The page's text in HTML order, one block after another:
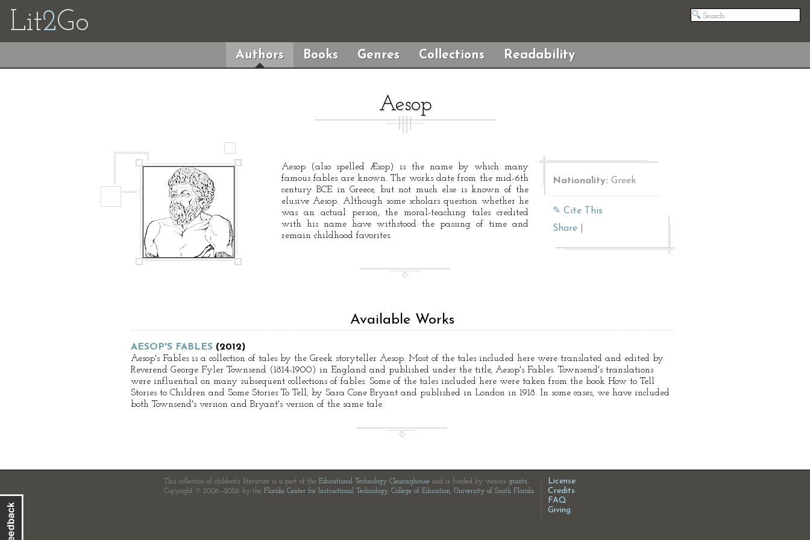
Lit2Go
Authors Books Genres Collections Readability
Aesop
Aesop (also spelled Æsop) is the name by which many
famous fables are known. The works date from the mid-6th
century BCE in Greece, but not much else is known of the
elusive Aesop. Although some scholars question whether he
was an actual person, the moral-teaching tales credited
with his name have withstood the passing of time and
remain childhood favorites.
Nationality: Greek
✎ Cite This
Share
Available Works
AESOP'S FABLES (2012)
Aesop's Fables is a collection of tales by the Greek storyteller Aesop. Most of the tales included here were translated and edited by
Reverend George Fyler Townsend (1814-1900) in England and published under the title, Aesop's Fables. Townsend's translations
were influential on many subsequent collections of fables. Some of the tales included here were taken from the book How to Tell
Stories to Children and Some Stories To Tell, by Sara Cone Bryant and published in London in 1918. In some cases, we have included
both Townsend's version and Bryant's version of the same tale.
This collection of children's literature is a part of the Educational Technology Clearinghouse and is funded by various grants.
Copyright © 2006—2026 by the Florida Center for Instructional Technology, College of Education, University of South Florida.
License
Credits
FAQ
Giving